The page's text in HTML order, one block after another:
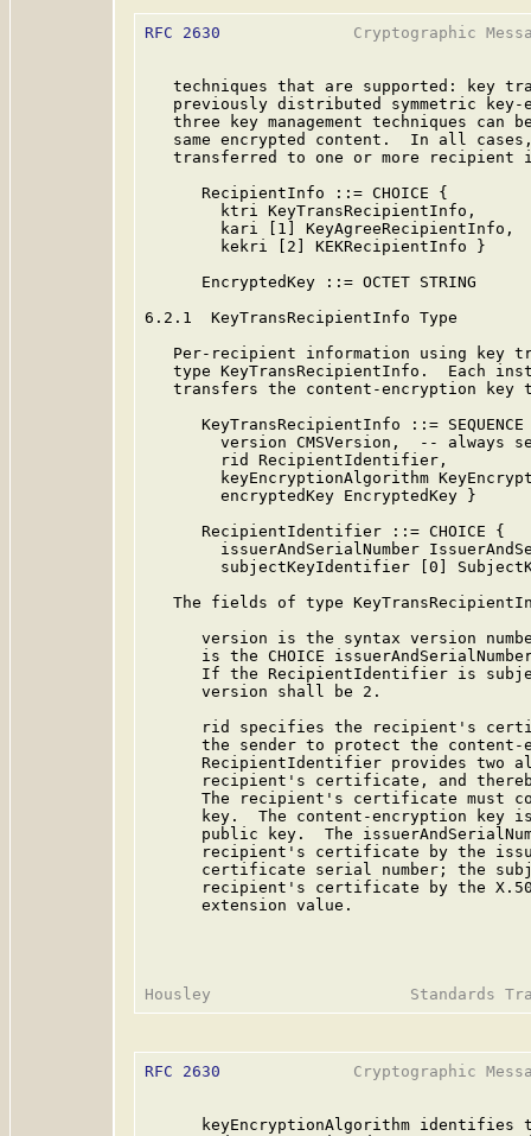
RFC 2630
Cryptographic
techniques that are supported: key
previously distributed symmetric
three key management techniques can
same encrypted content.  In all
transferred to one or more recipient
      RecipientInfo ::= CHOICE {
        ktri KeyTransRecipientInfo,
        kari [1] KeyAgreeRecipientInfo,
        kekri [2] KEKRecipientInfo }
      EncryptedKey ::= OCTET STRING
6.2.1  KeyTransRecipientInfo Type
Per-recipient information using key
type KeyTransRecipientInfo.  Each
transfers the content-encryption key
KeyTransRecipientInfo ::= SEQUENCE
version CMSVersion,  -- always
        rid RecipientIdentifier,
keyEncryptionAlgorithm
        encryptedKey EncryptedKey }
      RecipientIdentifier ::= CHOICE {
issuerAndSerialNumber
subjectKeyIdentifier [0]
The fields of type
version is the syntax version
is the CHOICE
If the RecipientIdentifier is
      version shall be 2.
rid specifies the recipient's
the sender to protect the content-
RecipientIdentifier provides two
recipient's certificate, and
The recipient's certificate must
key.  The content-encryption key
public key.  The
recipient's certificate by the
certificate serial number; the
recipient's certificate by the
      extension value.
RFC 2630
Cryptographic
keyEncryptionAlgorithm identifies